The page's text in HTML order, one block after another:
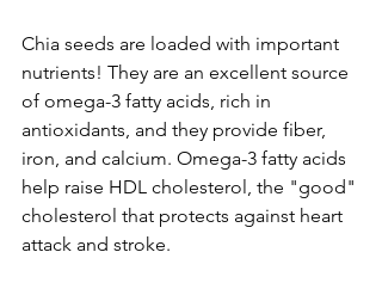
Chia seeds are loaded with important
nutrients! They are an excellent source
of omega-3 fatty acids, rich in
antioxidants, and they provide fiber,
iron, and calcium. Omega-3 fatty acids
help raise HDL cholesterol, the "good"
cholesterol that protects against heart
attack and stroke.